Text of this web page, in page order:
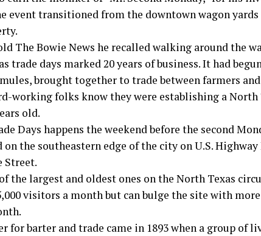
event transitioned from the downtown wagon
The Bowie News he recalled walking around the
trade days marked 20 years of business. It had
brought together to trade between farmers
working folks know they were establishing a
old.
Days happens the weekend before the second
the southeastern edge of the city on U.S. Highway
Street.
the largest and oldest ones on the North Texas
visitors a month but can bulge the site with
for barter and trade came in 1893 when a group of